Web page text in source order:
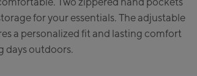
Bike-Servicecenter Kaprun
Zell Am See:
for your essentials. The adjustable
a personalized fit and lasting comfort
days outdoors.